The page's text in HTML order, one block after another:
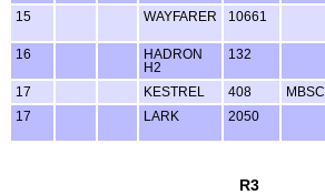
15
WAYFARER 10661
16
HADRON
H2
132
17
KESTREL 408 MBSC
17
LARK 2050
R3